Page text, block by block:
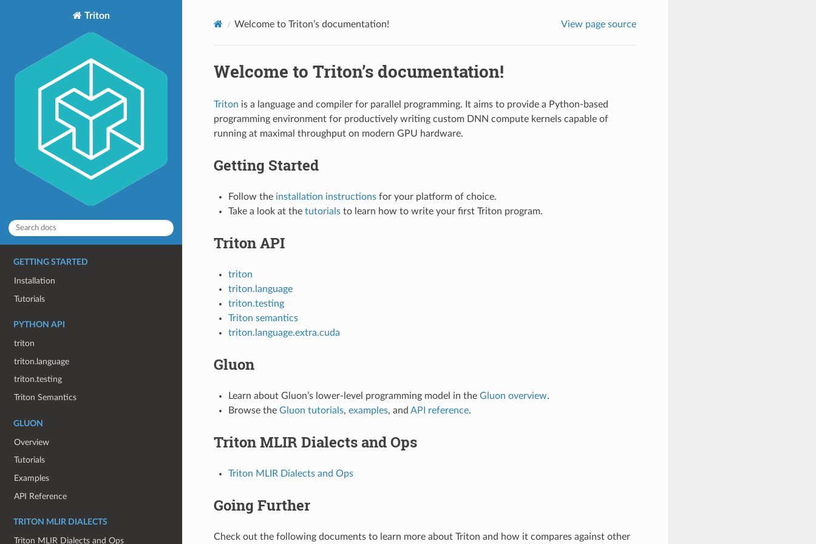
Triton
GETTING STARTED
Installation
Tutorials
PYTHON API
triton
triton.language
triton.testing
Triton Semantics
GLUON
Overview
Tutorials
Examples
API Reference
TRITON MLIR DIALECTS
Triton MLIR Dialects and Ops
Welcome to Triton’s documentation! View page source
Welcome to Triton’s documentation!
Triton is a language and compiler for parallel programming. It aims to provide a Python-based
programming environment for productively writing custom DNN compute kernels capable of
running at maximal throughput on modern GPU hardware.
Getting Started
Follow the installation instructionsfor your platform of choice.
Take a look at the tutorialsto learn how to write your first Triton program.
Triton API
triton
triton.language
triton.testing
Triton semantics
triton.language.extra.cuda
Gluon
Learn about Gluon’s lower-level programming model in the Gluon overview.
Browse the Gluon tutorials, examples, and API reference.
Triton MLIR Dialects and Ops
Triton MLIR Dialects and Ops
Going Further
Check out the following documents to learn more about Triton and how it compares against other